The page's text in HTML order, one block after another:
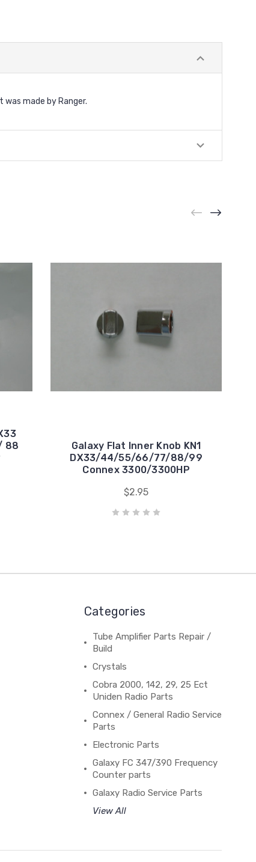
made by Ranger.
88
Galaxy Flat Inner Knob KN1
DX33/44/55/66/77/88/99
Connex 3300/3300HP
$2.95
Categories
Tube Amplifier Parts Repair /
Build
Crystals
Cobra 2000, 142, 29, 25 Ect
Uniden Radio Parts
Connex / General Radio Service
Parts
Electronic Parts
Galaxy FC 347/390 Frequency
Counter parts
Galaxy Radio Service Parts
View All